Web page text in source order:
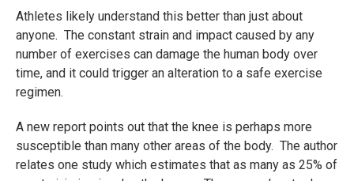
Athletes likely understand this better than just about
anyone. The constant strain and impact caused by any
number of exercises can damage the human body over
time, and it could trigger an alteration to a safe exercise
regimen.
A new report points out that the knee is perhaps more
susceptible than many other areas of the body. The author
relates one study which estimates that as many as 25% of